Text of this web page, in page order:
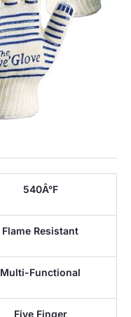
540Â°F
Flame Resistant
Multi-Functional
Five Finger